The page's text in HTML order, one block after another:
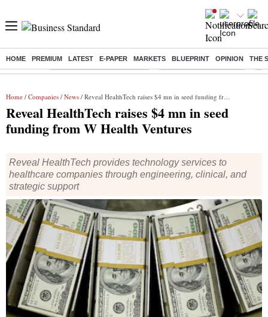
HOME PREMIUM LATEST E-PAPER MARKETS BLUEPRINT OPINION THE
Buzzing : Mankind Pharma Q3 Results Swiggy Q1 Results 2026 Q1
Home / Companies / News / Reveal HealthTech raises $4 mn in seed funding from W Health Ventures
Reveal HealthTech raises $4 mn in seed
funding from W Health Ventures
Reveal HealthTech provides technology services to
healthcare companies through engineering, clinical, and
strategic support